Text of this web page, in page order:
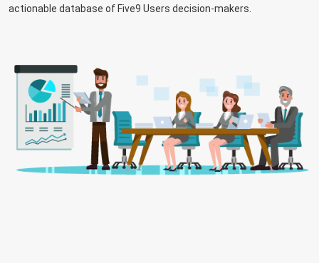
actionable database of Five9 Users decision-makers.